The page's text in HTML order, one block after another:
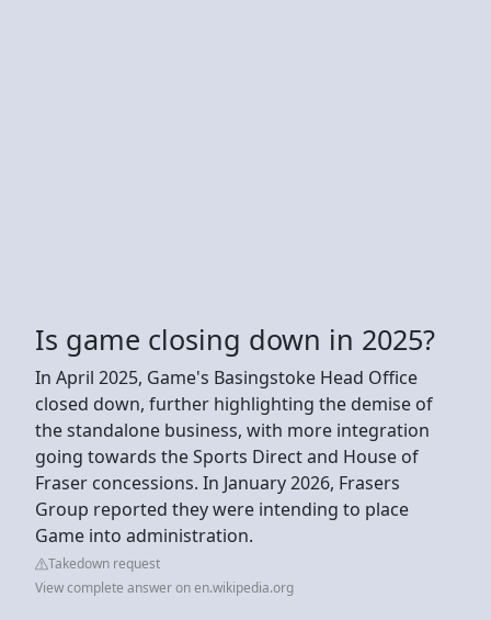
Is game closing down in 2025?
In April 2025, Game's Basingstoke Head Office
closed down, further highlighting the demise of
the standalone business, with more integration
going towards the Sports Direct and House of
Fraser concessions. In January 2026, Frasers
Group reported they were intending to place
Game into administration.
Takedown request
View complete answer on en.wikipedia.org